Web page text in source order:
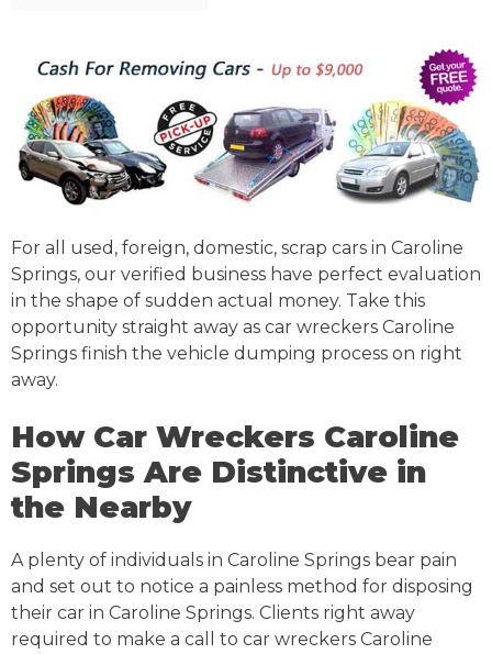
For all used, foreign, domestic, scrap cars in Caroline
Springs, our verified business have perfect evaluation
in the shape of sudden actual money. Take this
opportunity straight away as car wreckers Caroline
Springs finish the vehicle dumping process on right
away.
How Car Wreckers Caroline
Springs Are Distinctive in
the Nearby
A plenty of individuals in Caroline Springs bear pain
and set out to notice a painless method for disposing
their car in Caroline Springs. Clients right away
required to make a call to car wreckers Caroline